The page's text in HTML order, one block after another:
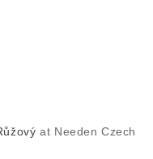
at Needen Czech